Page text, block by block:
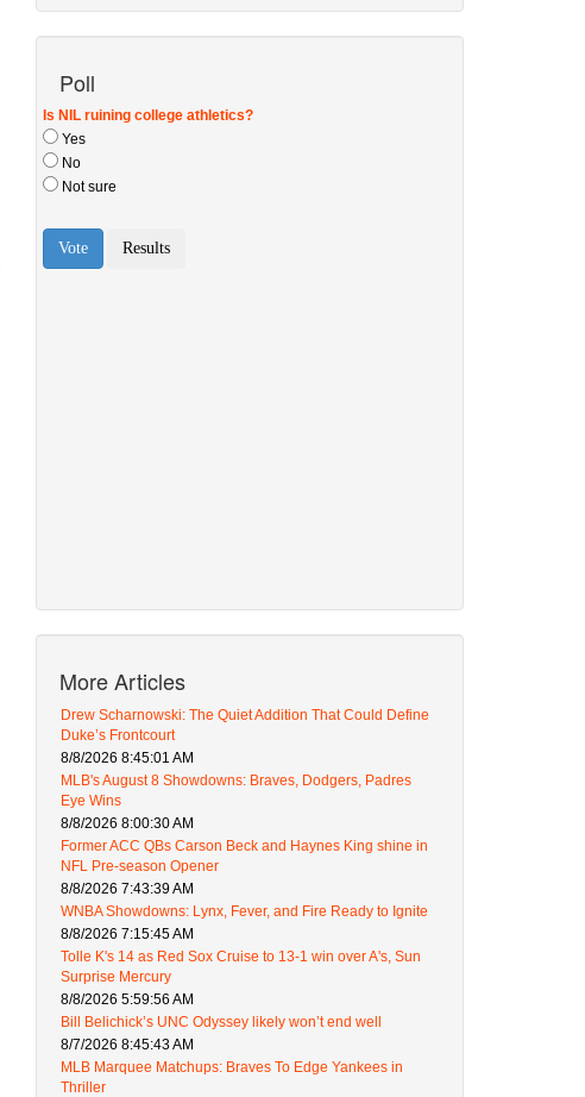
Poll
More Articles
Drew Scharnowski: The Quiet Addition That Could Define
Duke’s Frontcourt
8/8/2026 8:45:01 AM
MLB's August 8 Showdowns: Braves, Dodgers, Padres
Eye Wins
8/8/2026 8:00:30 AM
Former ACC QBs Carson Beck and Haynes King shine in
NFL Pre-season Opener
8/8/2026 7:43:39 AM
WNBA Showdowns: Lynx, Fever, and Fire Ready to Ignite
8/8/2026 7:15:45 AM
Tolle K's 14 as Red Sox Cruise to 13-1 win over A's, Sun
Surprise Mercury
8/8/2026 5:59:56 AM
Bill Belichick’s UNC Odyssey likely won’t end well
8/7/2026 8:45:43 AM
MLB Marquee Matchups: Braves To Edge Yankees in
Thriller